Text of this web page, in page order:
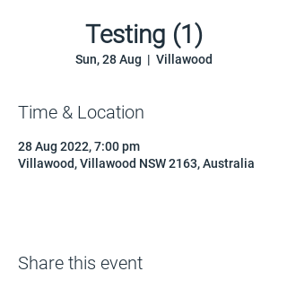
Testing (1)
Sun, 28 Aug
  |
Villawood
Time & Location
28 Aug 2022, 7:00 pm
Villawood, Villawood NSW 2163, Australia
Share this event